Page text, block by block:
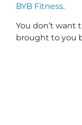
BYB Fitness.
You don’t want
brought to you